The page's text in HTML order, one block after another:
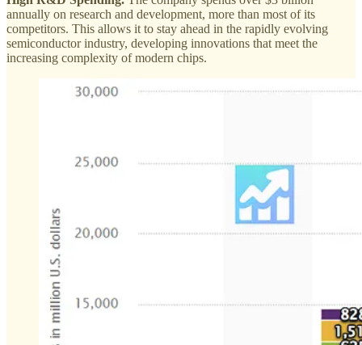
annually on research and development, more than most of its
competitors. This allows it to stay ahead in the rapidly evolving
semiconductor industry, developing innovations that meet the
increasing complexity of modern chips.